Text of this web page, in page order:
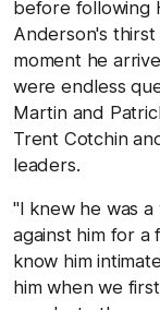
before following
Anderson's
moment he
were endless
Martin and
Trent Cotchin
leaders.
"I knew he was
against him for a
know him
him when we